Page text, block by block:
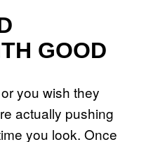
GOOD
you wish they
actually pushing
you look. Once